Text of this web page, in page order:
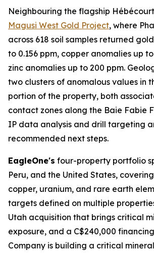
Neighbouring the flagship
Magusi West Gold Project, where
across 618 soil samples returned
to 0.156 ppm, copper anomalies up
zinc anomalies up to 200 ppm.
two clusters of anomalous values in
portion of the property, both
contact zones along the Baie Fabie
IP data analysis and drill targeting
recommended next steps.
EagleOne's four-property portfolio
Peru, and the United States,
copper, uranium, and rare earth
targets defined on multiple
Utah acquisition that brings critical
exposure, and a C$240,000
Company is building a critical